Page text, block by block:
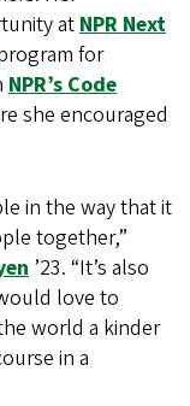
atNPR Next
for
NPR’s Code
she encouraged
in the way that it
together,”
’23. “It’s also
love to
world a kinder
in a